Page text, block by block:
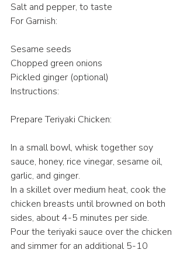
Salt and pepper, to taste
For Garnish:
Sesame seeds
Chopped green onions
Pickled ginger (optional)
Instructions:
Prepare Teriyaki Chicken:
In a small bowl, whisk together soy
sauce, honey, rice vinegar, sesame oil,
garlic, and ginger.
In a skillet over medium heat, cook the
chicken breasts until browned on both
sides, about 4-5 minutes per side.
Pour the teriyaki sauce over the chicken
and simmer for an additional 5-10